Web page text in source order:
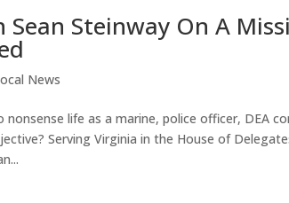
Steinway On A
News
nonsense life as a marine, police officer, DEA
Serving Virginia in the House of